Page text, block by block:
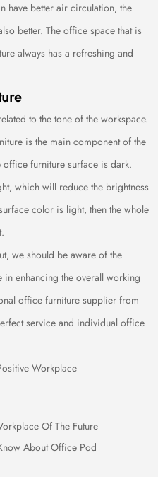
have better air circulation, the
better. The office space that is
always has a refreshing and
to the tone of the workspace.
is the main component of the
furniture surface is dark.
which will reduce the brightness
color is light, then the whole
we should be aware of the
enhancing the overall working
office furniture supplier from
service and individual office
Of The Future
About Office Pod